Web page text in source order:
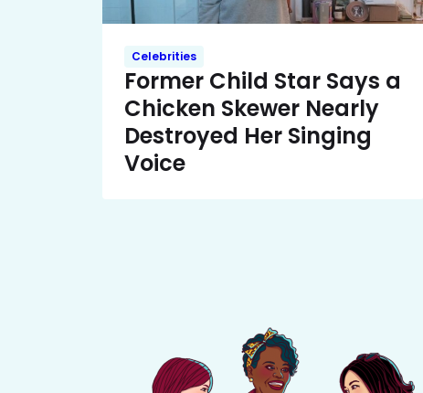
Celebrities
Former Child Star Says a
Chicken Skewer Nearly
Destroyed Her Singing
Voice